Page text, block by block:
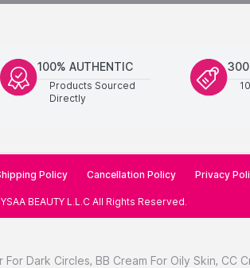
100% AUTHENTIC
Products Sourced
Directly
Policy Cancellation Policy Privacy
BEAUTY L.L.C All Rights Reserved.
For Dark Circles, BB Cream For Oily Skin, CC